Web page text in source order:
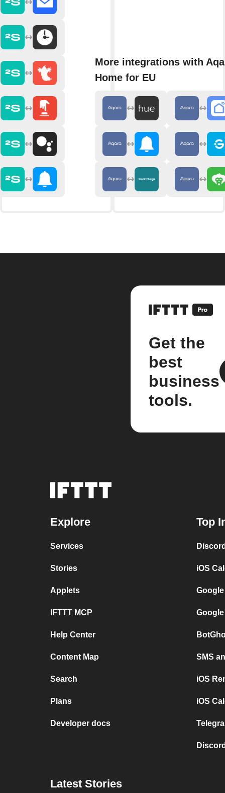
More integrations with
Home for EU
Get the
best
business
tools.
Explore
Services
Stories
Applets
IFTTT MCP
Help Center
Content Map
Search
Plans
Developer docs
Top
iOS
SMS
iOS
iOS
Latest Stories